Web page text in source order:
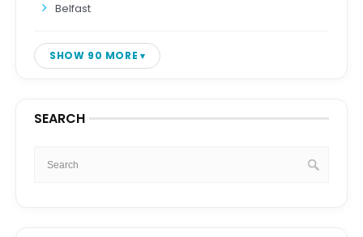
Belfast
SHOW 90 MORE
SEARCH